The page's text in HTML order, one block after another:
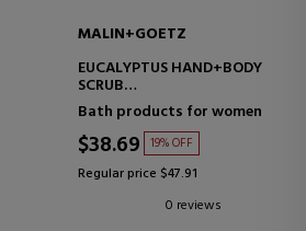
MALIN+GOETZ
EUCALYPTUS HAND+BODY
SCRUB
HAND AND BODY SCRUB
Bath products for women
$38.69 19% OFF
Regular price $47.91
0 reviews